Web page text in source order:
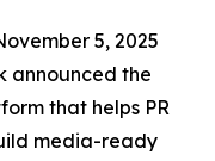
5, 2025
announced the
that helps PR
media-ready